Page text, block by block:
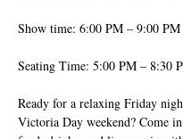
Show time: 6:00 PM – 9:00 PM
Seating Time: 5:00 PM – 8:30
Ready for a relaxing Friday
Victoria Day weekend? Come